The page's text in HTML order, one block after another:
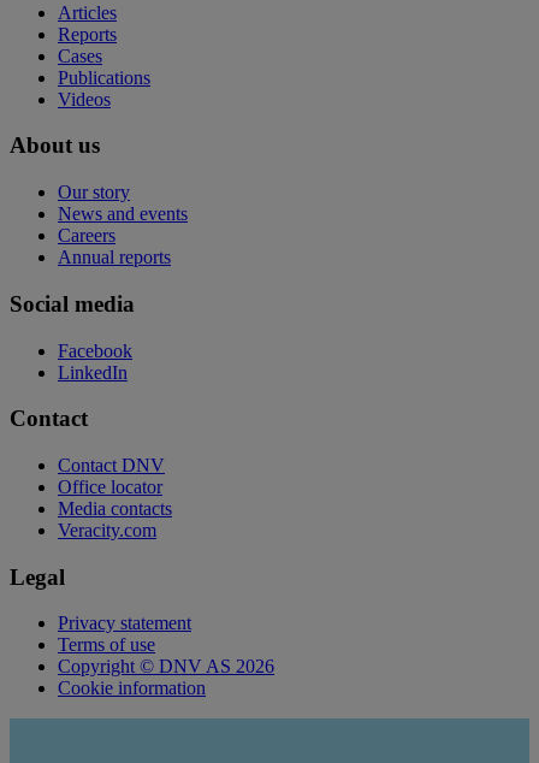
Articles
Reports
Cases
Publications
Videos
About us
Our story
News and events
Careers
Annual reports
Social media
Facebook
LinkedIn
Contact
Contact DNV
Office locator
Media contacts
Veracity.com
Legal
Privacy statement
Terms of use
Copyright © DNV AS 2026
Cookie information